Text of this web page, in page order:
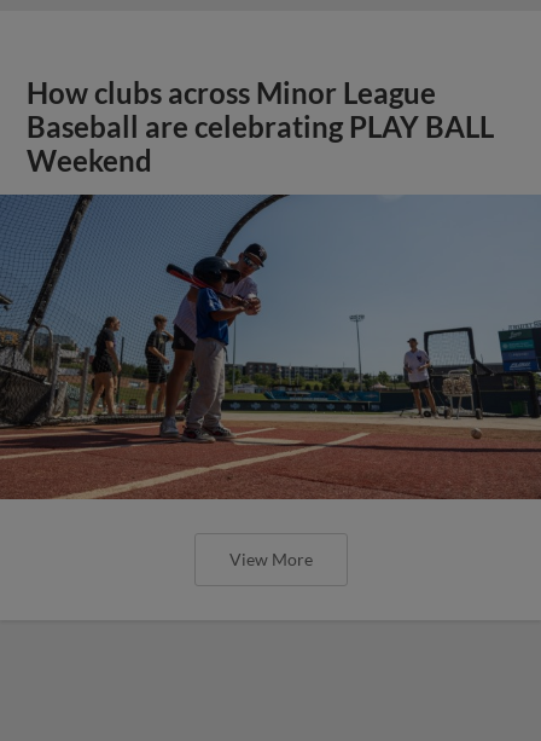
How clubs across Minor League
Baseball are celebrating PLAY BALL
Weekend
View More